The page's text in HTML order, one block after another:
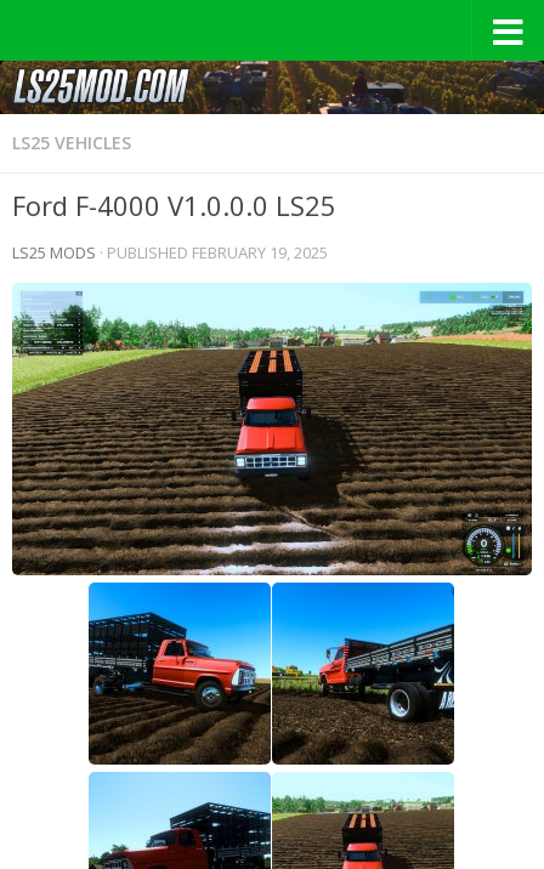
LS25 VEHICLES
Ford F-4000 V1.0.0.0 LS25
LS25 MODS · PUBLISHED FEBRUARY 19, 2025